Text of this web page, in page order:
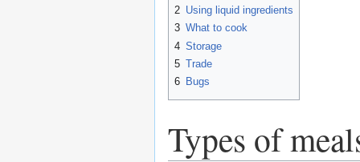
2 Using liquid ingredients
3 What to cook
4 Storage
5 Trade
6 Bugs
Types of